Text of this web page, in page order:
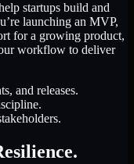
startups build and
launching an MVP,
for a growing product,
workflow to deliver
and releases.